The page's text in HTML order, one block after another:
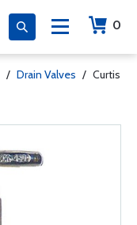
0
/ Drain Valves / Curtis